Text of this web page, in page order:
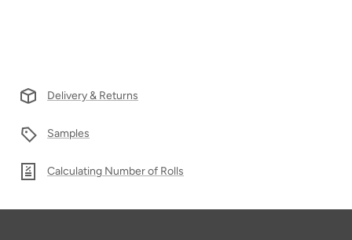
Delivery & Returns
Samples
Calculating Number of Rolls